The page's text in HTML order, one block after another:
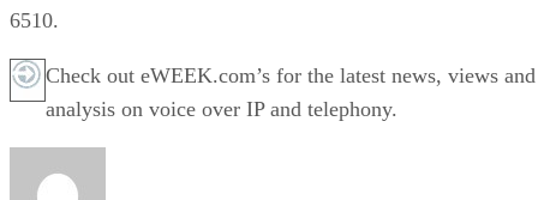
6510.
Check out eWEEK.com’s for the latest news, views and
analysis on voice over IP and telephony.